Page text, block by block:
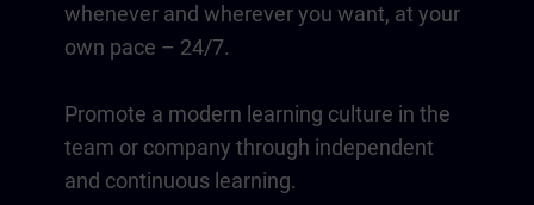
whenever and wherever you want, at your
own pace – 24/7.
Promote a modern learning culture in the
team or company through independent
and continuous learning.